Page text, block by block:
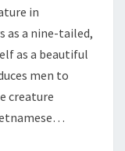
in
as a nine-tailed,
as a beautiful
men to
creature